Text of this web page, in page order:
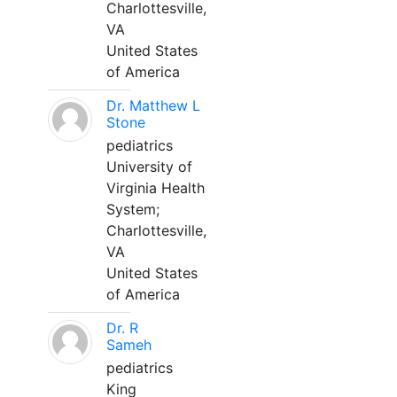
Charlottesville,
VA
United States
of America
Dr. Matthew L
Stone
pediatrics
University of
Virginia Health
System;
Charlottesville,
VA
United States
of America
Dr. R
Sameh
pediatrics
King